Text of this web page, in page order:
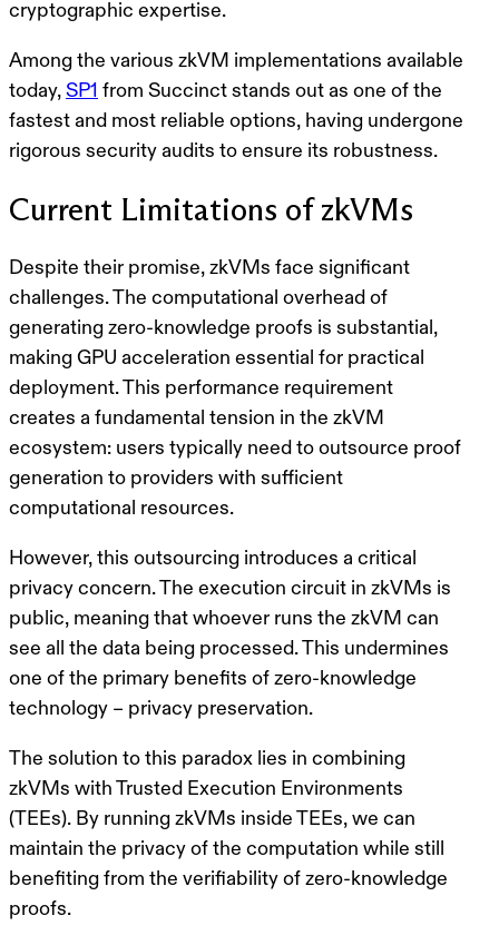
cryptographic expertise.
Among the various zkVM implementations available
today, SP1 from Succinct stands out as one of the
fastest and most reliable options, having undergone
rigorous security audits to ensure its robustness.
Current Limitations of zkVMs
Despite their promise, zkVMs face significant
challenges. The computational overhead of
generating zero-knowledge proofs is substantial,
making GPU acceleration essential for practical
deployment. This performance requirement
creates a fundamental tension in the zkVM
ecosystem: users typically need to outsource proof
generation to providers with sufficient
computational resources.
However, this outsourcing introduces a critical
privacy concern. The execution circuit in zkVMs is
public, meaning that whoever runs the zkVM can
see all the data being processed. This undermines
one of the primary benefits of zero-knowledge
technology – privacy preservation.
The solution to this paradox lies in combining
zkVMs with Trusted Execution Environments
(TEEs). By running zkVMs inside TEEs, we can
maintain the privacy of the computation while still
benefiting from the verifiability of zero-knowledge
proofs.